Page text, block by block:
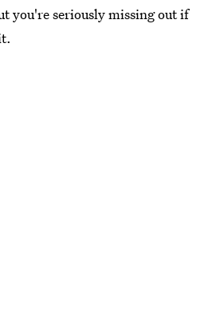
you're seriously missing out if